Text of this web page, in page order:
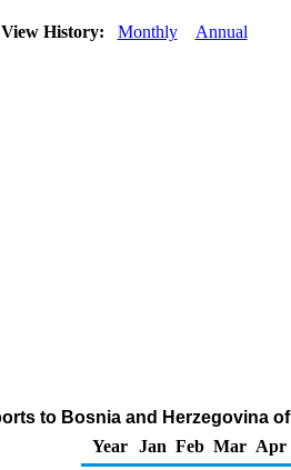
View History: Monthly Annual
to Bosnia and Herzegovina
Year
Jan Feb Mar Apr